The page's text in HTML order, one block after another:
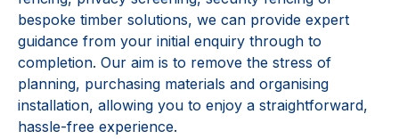
bespoke timber solutions, we can provide expert
guidance from your initial enquiry through to
completion. Our aim is to remove the stress of
planning, purchasing materials and organising
installation, allowing you to enjoy a straightforward,
hassle-free experience.